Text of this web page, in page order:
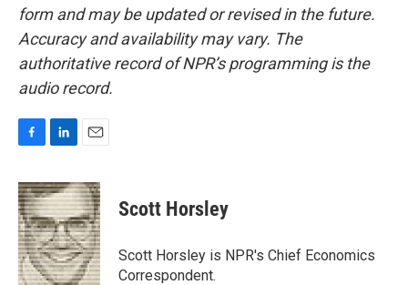
form and may be updated or revised in the future.
Accuracy and availability may vary. The
authoritative record of NPR’s programming is the
audio record.
c
e
b
o
o
k
n
k
e
d
I
n
a
i
l
Scott Horsley
Scott Horsley is NPR's Chief Economics
Correspondent.